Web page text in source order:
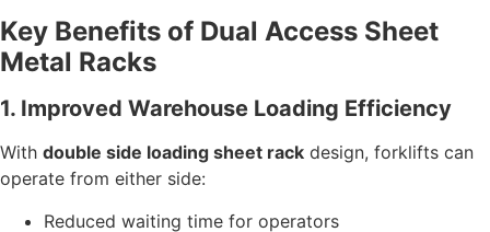
Key Benefits of Dual Access Sheet
Metal Racks
1. Improved Warehouse Loading Efficiency
With double side loading sheet rack design, forklifts can
operate from either side:
Reduced waiting time for operators